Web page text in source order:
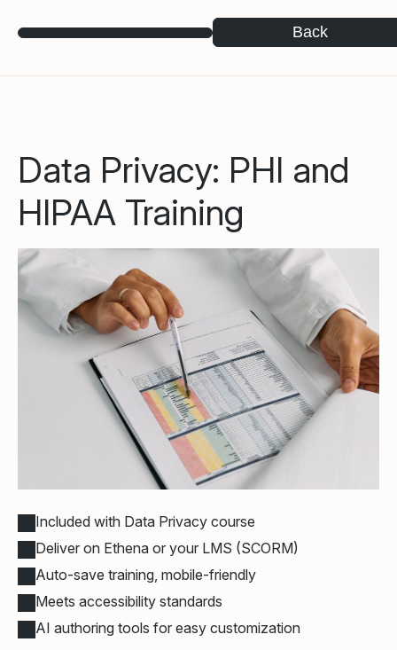
Back
Data Privacy: PHI and
HIPAA Training
Included with Data Privacy course
Deliver on Ethena or your LMS (SCORM)
Auto-save training, mobile-friendly
Meets accessibility standards
AI authoring tools for easy customization